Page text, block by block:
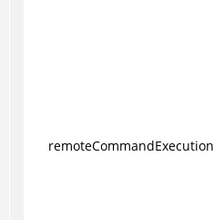
remoteCommandExecution